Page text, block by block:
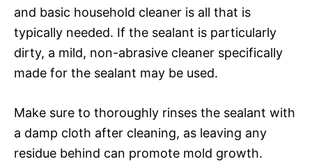
and basic household cleaner is all that is
typically needed. If the sealant is particularly
dirty, a mild, non-abrasive cleaner specifically
made for the sealant may be used.
Make sure to thoroughly rinses the sealant with
a damp cloth after cleaning, as leaving any
residue behind can promote mold growth.